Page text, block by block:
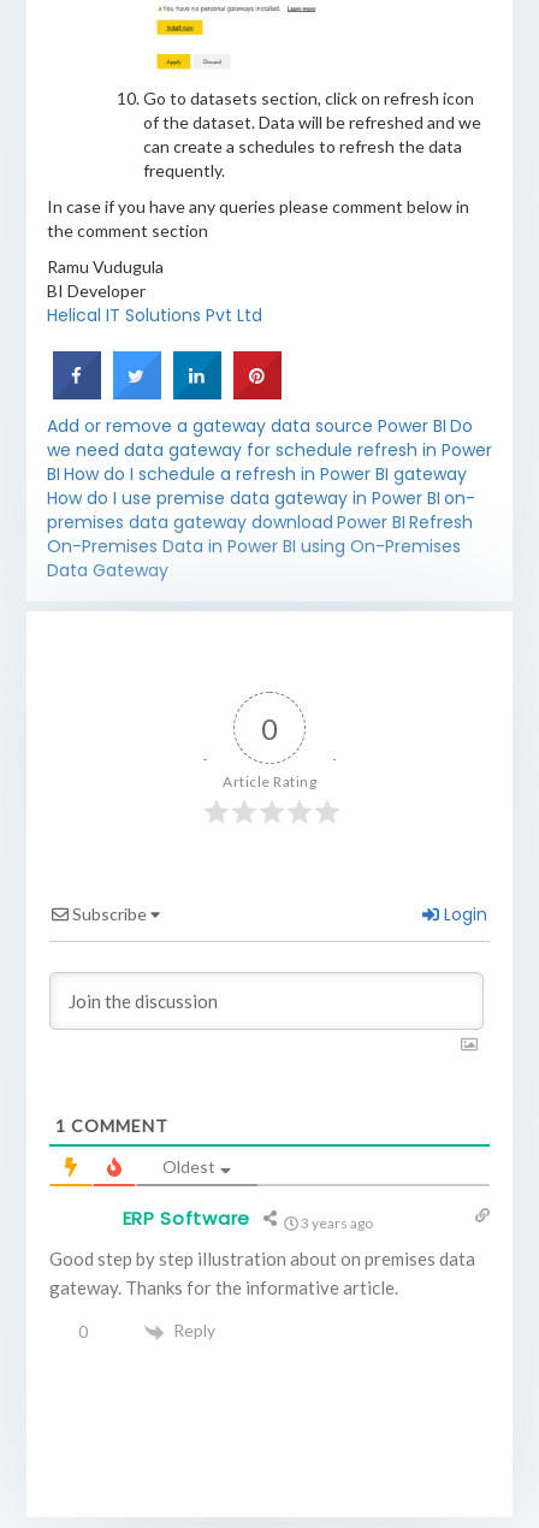
Go to datasets section, click on refresh icon
of the dataset. Data will be refreshed and we
can create a schedules to refresh the data
frequently.
In case if you have any queries please comment below in
the comment section
Ramu Vudugula
BI Developer
Helical IT Solutions Pvt Ltd
Add or remove a gateway data source Power BI Do
we need data gateway for schedule refresh in Power
BI How do I schedule a refresh in Power BI gateway
How do I use premise data gateway in Power BI on-
premises data gateway download Power BI Refresh
On-Premises Data in Power BI using On-Premises
Data Gateway
0
Article Rating
Subscribe Login
1 COMMENT
Oldest
ERP Software 3 years ago
Good step by step illustration about on premises data
gateway. Thanks for the informative article.
0 Reply